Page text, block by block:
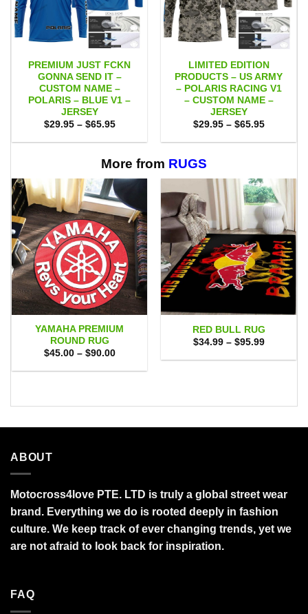
PREMIUM JUST FCKN
GONNA SEND IT –
CUSTOM NAME –
POLARIS – BLUE V1 –
JERSEY
$29.95 – $65.95Price
$29.95
$65.95
LIMITED EDITION
PRODUCTS – US ARMY
– POLARIS RACING V1
– CUSTOM NAME –
JERSEY
$29.95 – $65.95Price
$29.95
More from RUGS
YAMAHA PREMIUM
ROUND RUG
$45.00 – $90.00Price
$45.00
RED BULL RUG
$34.99 – $95.99Price
$34.99
ABOUT
Motocross4love PTE. LTD is truly a global street wear
brand. Everything we do is rooted deeply in fashion
culture. We keep track of ever changing trends, yet we
are not afraid to look back for inspiration.
FAQ